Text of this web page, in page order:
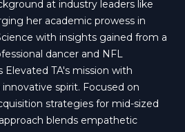
at industry leaders like
her academic prowess in
with insights gained from a
dancer and NFL
Elevated TA's mission with
spirit. Focused on
strategies for mid-sized
blends empathetic